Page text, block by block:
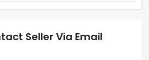
Seller Via Email